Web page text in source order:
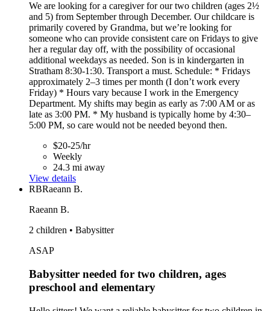
We are looking for a caregiver for our two children (ages 2½
and 5) from September through December. Our childcare is
primarily covered by Grandma, but we’re looking for
someone who can provide consistent care on Fridays to give
her a regular day off, with the possibility of occasional
additional weekdays as needed. Son is in kindergarten in
Stratham 8:30-1:30. Transport a must. Schedule: * Fridays
approximately 2–3 times per month (I don’t work every
Friday) * Hours vary because I work in the Emergency
Department. My shifts may begin as early as 7:00 AM or as
late as 3:00 PM. * My husband is typically home by 4:30–
5:00 PM, so care would not be needed beyond then.
$20-25/hr
Weekly
24.3 mi away
View details
RBRaeann B.
Raeann B.
2 children • Babysitter
ASAP
Babysitter needed for two children, ages
preschool and elementary